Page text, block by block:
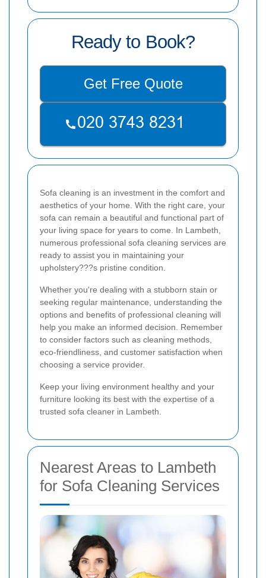
Ready to Book?
Get Free Quote
Sofa cleaning is an investment in the comfort and
aesthetics of your home. With the right care, your
sofa can remain a beautiful and functional part of
your living space for years to come. In Lambeth,
numerous professional sofa cleaning services are
ready to assist you in maintaining your
upholstery???s pristine condition.
Whether you're dealing with a stubborn stain or
seeking regular maintenance, understanding the
options and benefits of professional cleaning will
help you make an informed decision. Remember
to consider factors such as cleaning methods,
eco-friendliness, and customer satisfaction when
choosing a service provider.
Keep your living environment healthy and your
furniture looking its best with the expertise of a
trusted sofa cleaner in Lambeth.
Nearest Areas to Lambeth
for Sofa Cleaning Services